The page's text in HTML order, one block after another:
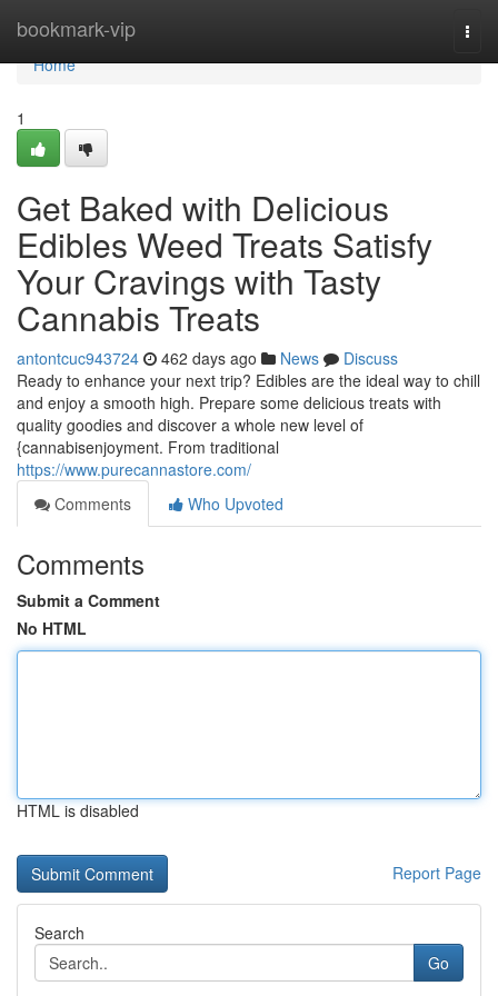
bookmark-vip
Home
Home
1
Get Baked with Delicious
Edibles Weed Treats Satisfy
Your Cravings with Tasty
Cannabis Treats
antontcuc943724 462 days ago News
Discuss
Ready to enhance your next trip? Edibles are the ideal way to chill
and enjoy a smooth high. Prepare some delicious treats with
quality goodies and discover a whole new level of
{cannabisenjoyment. From traditional
https://www.purecannastore.com/
Comments
Who Upvoted
Comments
Submit a Comment
No HTML
HTML is disabled
Report Page
Search
Go